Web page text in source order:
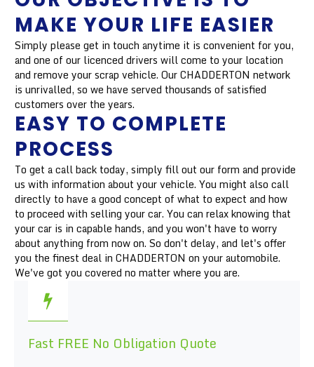
MAKE YOUR LIFE EASIER
Simply please get in touch anytime it is convenient for you,
and one of our licenced drivers will come to your location
and remove your scrap vehicle. Our CHADDERTON network
is unrivalled, so we have served thousands of satisfied
customers over the years.
EASY TO COMPLETE
PROCESS
To get a call back today, simply fill out our form and provide
us with information about your vehicle. You might also call
directly to have a good concept of what to expect and how
to proceed with selling your car. You can relax knowing that
your car is in capable hands, and you won't have to worry
about anything from now on. So don't delay, and let's offer
you the finest deal in CHADDERTON on your automobile.
We've got you covered no matter where you are.
Fast FREE No Obligation Quote